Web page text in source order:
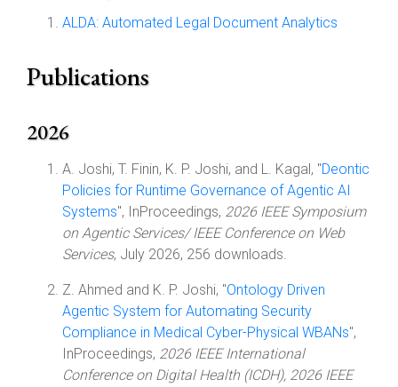
ALDA: Automated Legal Document Analytics
Publications
2026
A. Joshi, T. Finin, K. P. Joshi, and L. Kagal, "Deontic
Policies for Runtime Governance of Agentic AI
Systems", InProceedings, 2026 IEEE Symposium
on Agentic Services/ IEEE Conference on Web
Services, July 2026, 256 downloads.
Z. Ahmed and K. P. Joshi, "Ontology Driven
Agentic System for Automating Security
Compliance in Medical Cyber-Physical WBANs",
InProceedings, 2026 IEEE International
Conference on Digital Health (ICDH), 2026 IEEE